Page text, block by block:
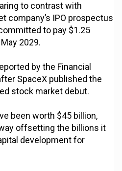
to contrast with
company’s IPO prospectus
to pay $1.25
2029.
by the Financial
SpaceX published the
stock market debut.
been worth $45 billion,
offsetting the billions it
development for